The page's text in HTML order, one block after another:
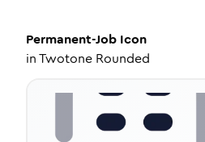
Permanent-Job Icon
inTwotone Rounded